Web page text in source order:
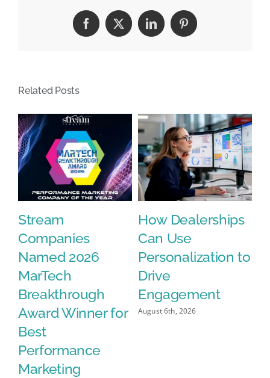
Facebook
X LinkedInPinterest
Related Posts
Stream
Companies
Named 2026
MarTech
Breakthrough
Award Winner for
Best
Performance
Marketing
How Dealerships
Can Use
Personalization to
Drive
Engagement
August 6th, 2026